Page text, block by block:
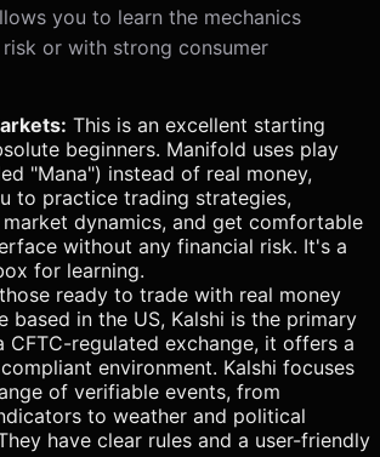
you to learn the mechanics
or with strong consumer
This is an excellent starting
beginners. Manifold uses play
"Mana") instead of real money,
to practice trading strategies,
market dynamics, and get comfortable
without any financial risk. It's a
for learning.
ready to trade with real money
based in the US, Kalshi is the primary
CFTC-regulated exchange, it offers a
environment. Kalshi focuses
of verifiable events, from
to weather and political
have clear rules and a user-friendly